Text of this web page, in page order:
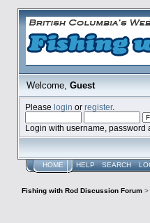
Welcome,Guest
Please login or register.
Login with username, password
HOME HELP SEARCH
Fishing with Rod Discussion Forum>